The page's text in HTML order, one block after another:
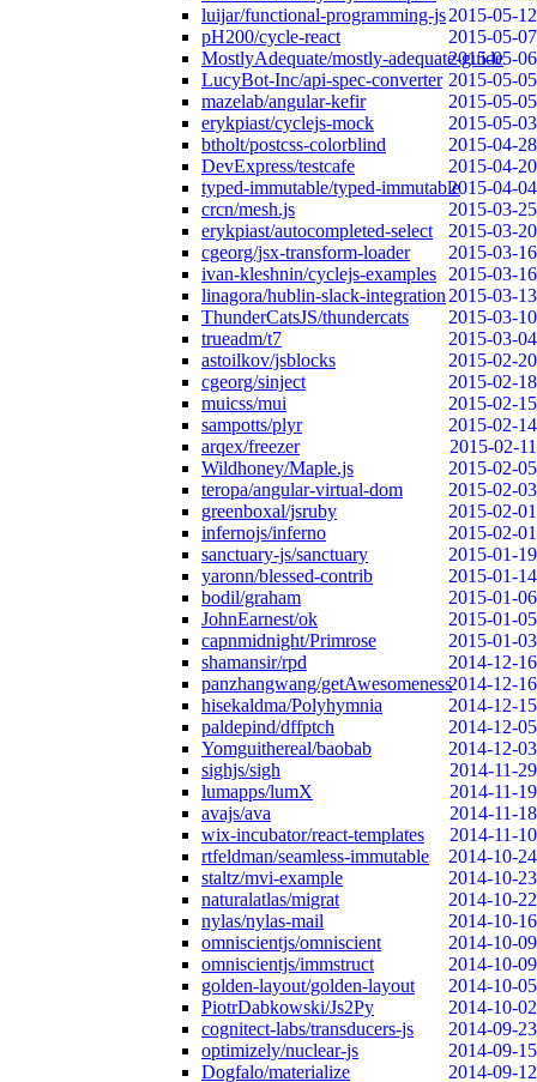
luijar/functional-programming-js2015-05-12
pH200/cycle-react
2015-05-07
MostlyAdequate/mostly-adequate-guide
2015-05-06
LucyBot-Inc/api-spec-converter 2015-05-05
mazelab/angular-kefir
2015-05-05
erykpiast/cyclejs-mock
2015-05-03
btholt/postcss-colorblind
2015-04-28
DevExpress/testcafe
2015-04-20
typed-immutable/typed-immutable2015-04-04
crcn/mesh.js
2015-03-25
erykpiast/autocompleted-select
2015-03-20
cgeorg/jsx-transform-loader
2015-03-16
ivan-kleshnin/cyclejs-examples
2015-03-16
linagora/hublin-slack-integration 2015-03-13
ThunderCatsJS/thundercats
2015-03-10
trueadm/t7
2015-03-04
astoilkov/jsblocks
2015-02-20
cgeorg/sinject
2015-02-18
muicss/mui
2015-02-15
sampotts/plyr
2015-02-14
arqex/freezer
2015-02-11
Wildhoney/Maple.js
2015-02-05
teropa/angular-virtual-dom
2015-02-03
greenboxal/jsruby
2015-02-01
infernojs/inferno
2015-02-01
sanctuary-js/sanctuary
2015-01-19
yaronn/blessed-contrib
2015-01-14
bodil/graham
2015-01-06
JohnEarnest/ok
2015-01-05
capnmidnight/Primrose
2015-01-03
shamansir/rpd
2014-12-16
panzhangwang/getAwesomeness2014-12-16
hisekaldma/Polyhymnia
2014-12-15
paldepind/dffptch
2014-12-05
Yomguithereal/baobab
2014-12-03
sighjs/sigh
2014-11-29
lumapps/lumX
2014-11-19
avajs/ava
2014-11-18
wix-incubator/react-templates
2014-11-10
rtfeldman/seamless-immutable
2014-10-24
staltz/mvi-example
2014-10-23
naturalatlas/migrat
2014-10-22
nylas/nylas-mail
2014-10-16
omniscientjs/omniscient
2014-10-09
omniscientjs/immstruct
2014-10-09
golden-layout/golden-layout
2014-10-05
PiotrDabkowski/Js2Py
2014-10-02
cognitect-labs/transducers-js
2014-09-23
optimizely/nuclear-js
2014-09-15
Dogfalo/materialize
2014-09-12